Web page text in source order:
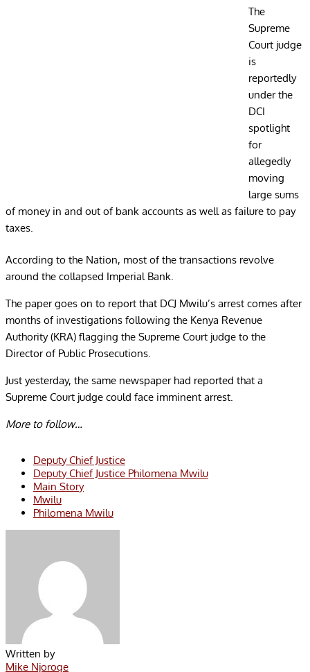
The
Supreme
Court judge
is
reportedly
under the
DCI
spotlight
for
allegedly
moving
large sums
of money in and out of bank accounts as well as failure to pay
taxes.
According to the Nation, most of the transactions revolve
around the collapsed Imperial Bank.
The paper goes on to report that DCJ Mwilu’s arrest comes after
months of investigations following the Kenya Revenue
Authority (KRA) flagging the Supreme Court judge to the
Director of Public Prosecutions.
Just yesterday, the same newspaper had reported that a
Supreme Court judge could face imminent arrest.
More to follow…
Deputy Chief Justice
Deputy Chief Justice Philomena Mwilu
Main Story
Mwilu
Philomena Mwilu
Written by
Mike Njoroge